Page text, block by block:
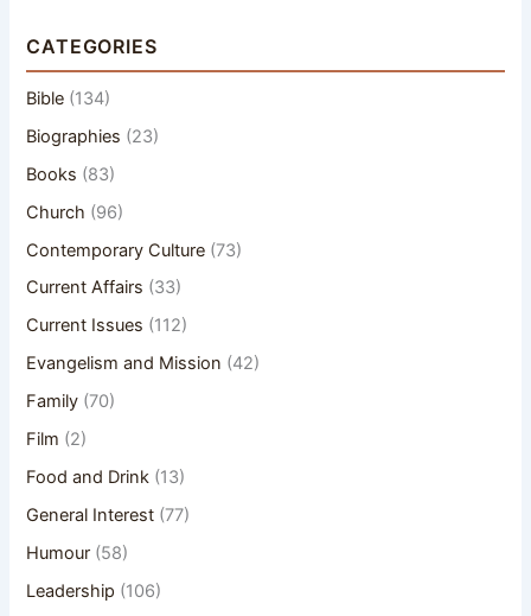
CATEGORIES
Bible (134)
Biographies (23)
Books (83)
Church (96)
Contemporary Culture (73)
Current Affairs (33)
Current Issues (112)
Evangelism and Mission (42)
Family (70)
Film (2)
Food and Drink (13)
General Interest (77)
Humour (58)
Leadership (106)